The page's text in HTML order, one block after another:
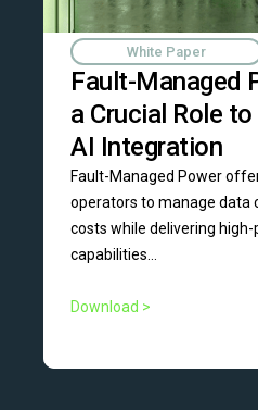
White Paper
Fault-Managed
a Crucial Role
AI Integration
Fault-Managed Power
operators to manage data
costs while delivering
capabilities...
Download >